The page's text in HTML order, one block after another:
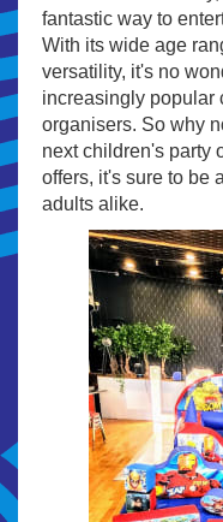
fantastic way to
With its wide age
versatility, it's no
increasingly popular
organisers. So why
next children's party
offers, it's sure to be
adults alike.